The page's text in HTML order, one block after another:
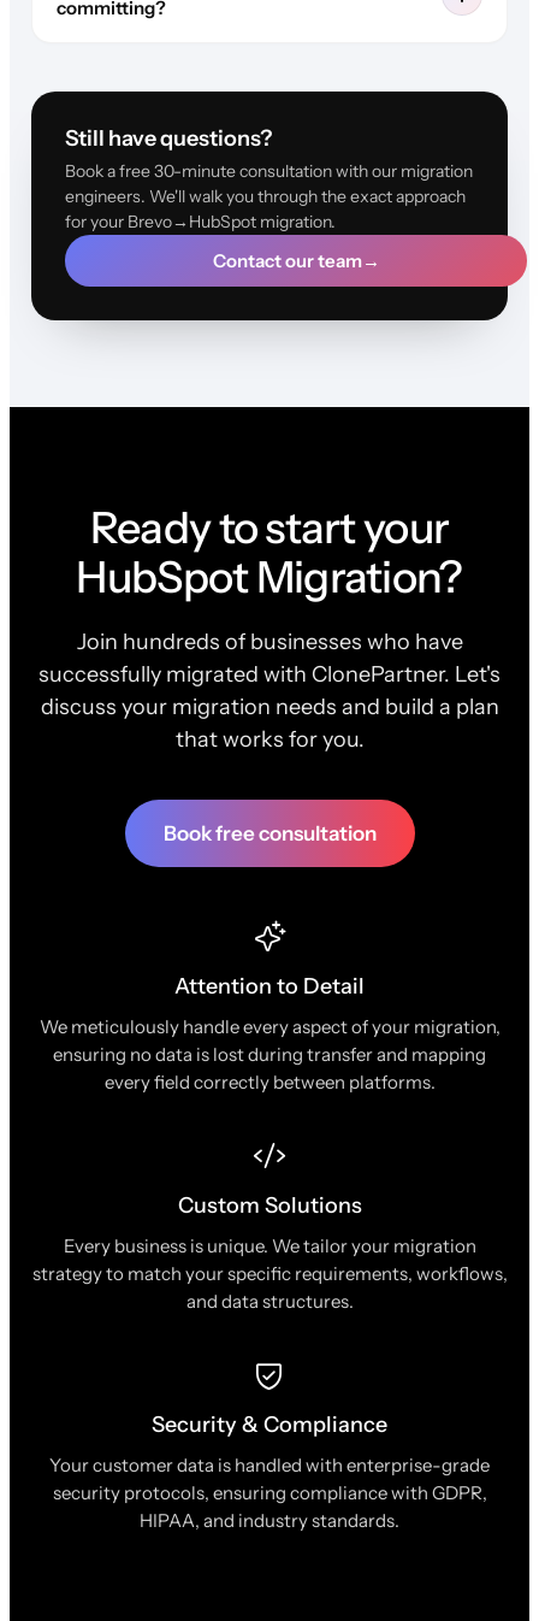
committing?
Still have questions?
Book a free 30-minute consultation with our migration
engineers. We'll walk you through the exact approach
for your Brevo→HubSpot migration.
Contact our team→
Ready to start your
HubSpot Migration?
Join hundreds of businesses who have
successfully migrated with ClonePartner. Let's
discuss your migration needs and build a plan
that works for you.
Book free consultation
Attention to Detail
We meticulously handle every aspect of your migration,
ensuring no data is lost during transfer and mapping
every field correctly between platforms.
Custom Solutions
Every business is unique. We tailor your migration
strategy to match your specific requirements, workflows,
and data structures.
Security & Compliance
Your customer data is handled with enterprise-grade
security protocols, ensuring compliance with GDPR,
HIPAA, and industry standards.